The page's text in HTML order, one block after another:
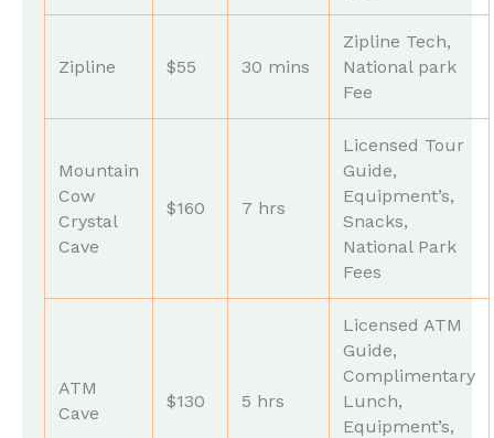
Zipline $55 30 mins
Zipline Tech,
National park
Fee
Mountain
Cow
Crystal
Cave
$160 7 hrs
Licensed Tour
Guide,
Equipment’s,
Snacks,
National Park
Fees
ATM
Cave
$130 5 hrs
Licensed ATM
Guide,
Complimentary
Lunch,
Equipment’s,